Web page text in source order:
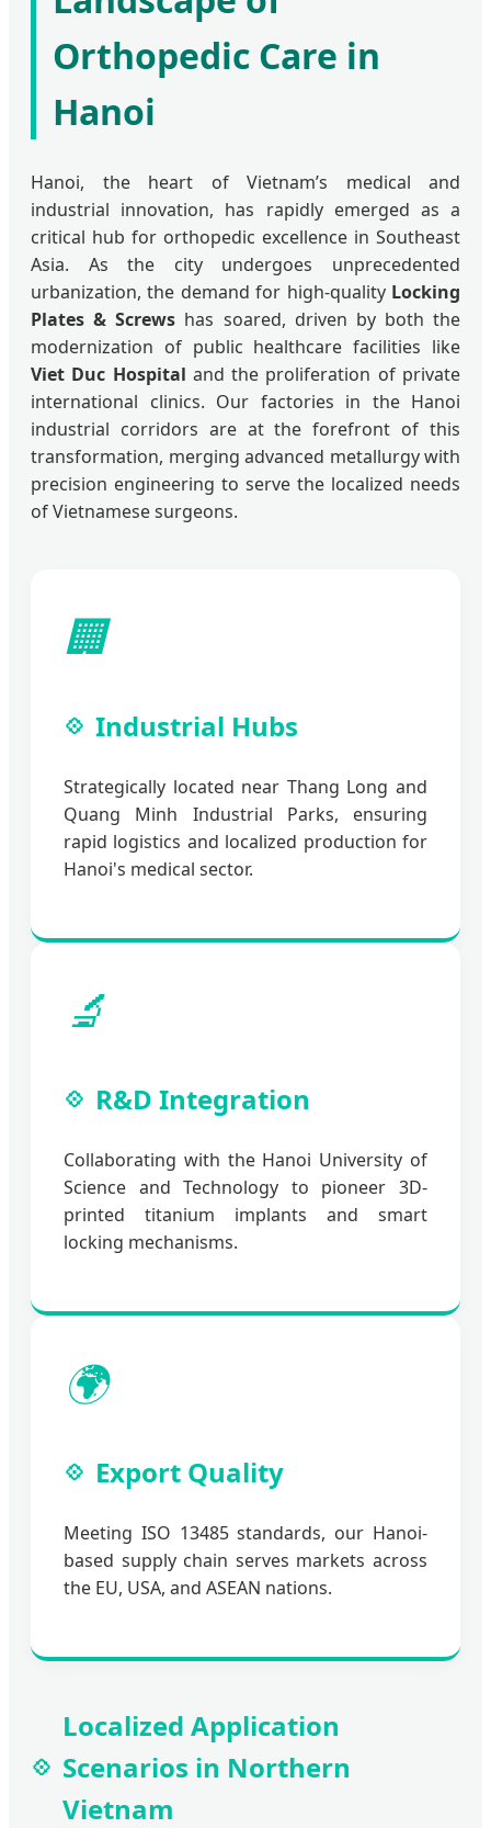
Orthopedic Care in
Hanoi
Hanoi, the heart of Vietnam’s medical and
industrial innovation, has rapidly emerged as a
critical hub for orthopedic excellence in Southeast
Asia. As the city undergoes unprecedented
urbanization, the demand for high-quality Locking
Plates & Screws has soared, driven by both the
modernization of public healthcare facilities like
Viet Duc Hospital and the proliferation of private
international clinics. Our factories in the Hanoi
industrial corridors are at the forefront of this
transformation, merging advanced metallurgy with
precision engineering to serve the localized needs
of Vietnamese surgeons.
🏢
Industrial Hubs
Strategically located near Thang Long and
Quang Minh Industrial Parks, ensuring
rapid logistics and localized production for
Hanoi's medical sector.
🔬
R&D Integration
Collaborating with the Hanoi University of
Science and Technology to pioneer 3D-
printed titanium implants and smart
locking mechanisms.
🌍
Export Quality
Meeting ISO 13485 standards, our Hanoi-
based supply chain serves markets across
the EU, USA, and ASEAN nations.
Localized Application
Scenarios in Northern
Vietnam